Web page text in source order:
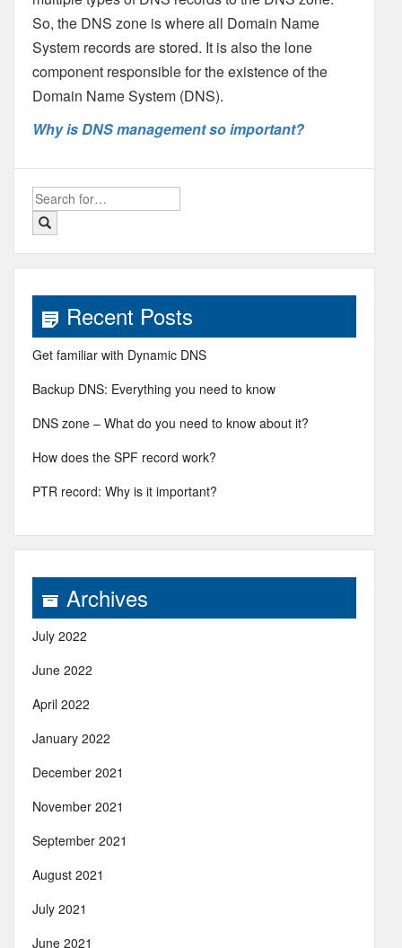
So, the DNS zone is where all Domain Name
System records are stored. It is also the lone
component responsible for the existence of the
Domain Name System (DNS).
Why is DNS management so important?
Search
for:
Recent Posts
Get familiar with Dynamic DNS
Backup DNS: Everything you need to know
DNS zone – What do you need to know about it?
How does the SPF record work?
PTR record: Why is it important?
Archives
July 2022
June 2022
April 2022
January 2022
December 2021
November 2021
September 2021
August 2021
July 2021
June 2021